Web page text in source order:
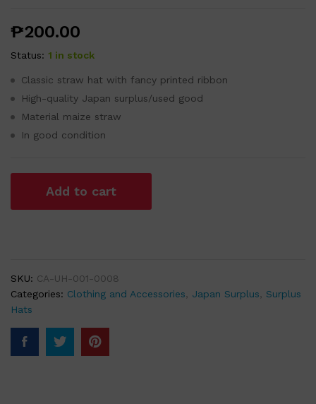
₱200.00
Status: 1 in stock
Classic straw hat with fancy printed ribbon
High-quality Japan surplus/used good
Material maize straw
In good condition
Add to cart
SKU: CA-UH-001-0008
Categories: Clothing and Accessories Japan Surplus
Surplus
Hats